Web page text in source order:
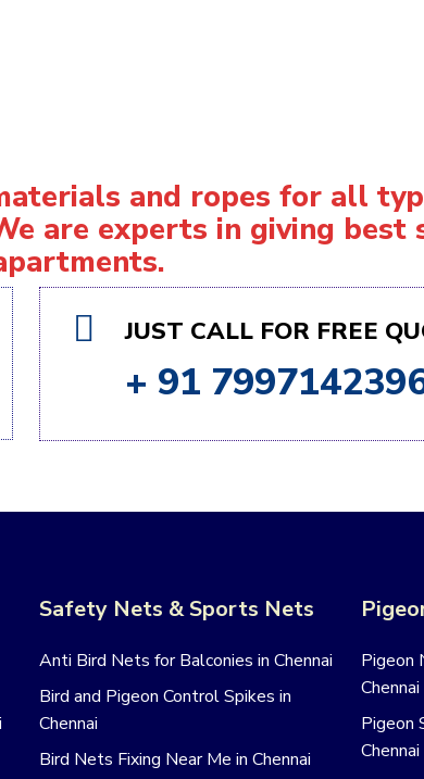
and ropes for all
are experts in giving best
JUST CALL FOR FREE
+ 91
Safety Nets & Sports Nets
Anti Bird Nets for Balconies in Chennai
Bird and Pigeon Control Spikes in
Chennai
Bird Nets Fixing Near Me in Chennai
Pigeon
Chennai
Pigeon
Chennai